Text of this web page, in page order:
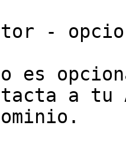
-
es
a tu